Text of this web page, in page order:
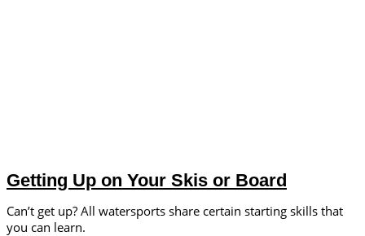
Getting Up on Your Skis or Board
Can’t get up? All watersports share certain starting skills that
you can learn.